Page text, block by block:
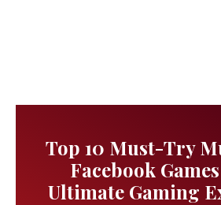
Top 10 Must-Try
Facebook
Ultimate Gaming